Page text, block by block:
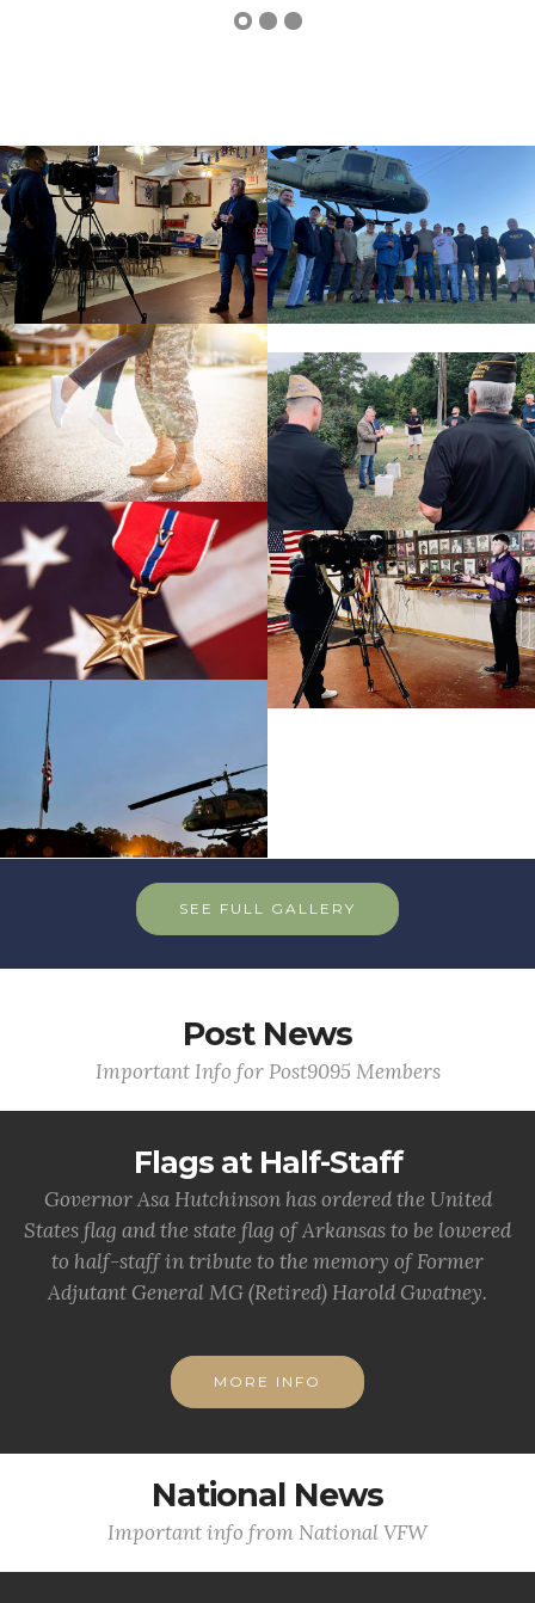
cnt=1
id=113817
cnt=2
id=113813
cnt=3
id=113818
cnt=4
id=113814
cnt=5
id=113816
cnt=6
id=113815
SEE FULL GALLERY
Post News
Important Info for Post9095 Members
Flags at Half-Staff
Governor Asa Hutchinson has ordered the United
States flag and the state flag of Arkansas to be lowered
to half-staff in tribute to the memory of Former
Adjutant General MG (Retired) Harold Gwatney.
MORE INFO
National News
Important info from National VFW